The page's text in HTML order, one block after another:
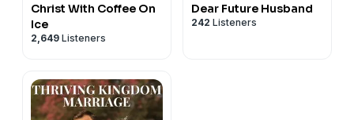
Christ With Coffee On
Ice
2,649 Listeners
Dear Future Husband
242 Listeners